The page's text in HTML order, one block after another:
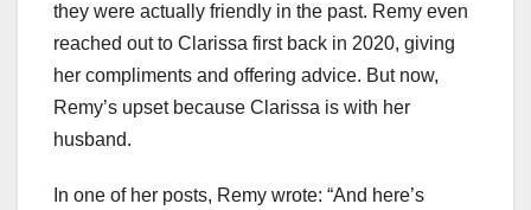
they were actually friendly in the past. Remy even
reached out to Clarissa first back in 2020, giving
her compliments and offering advice. But now,
Remy’s upset because Clarissa is with her
husband.
In one of her posts, Remy wrote: “And here’s